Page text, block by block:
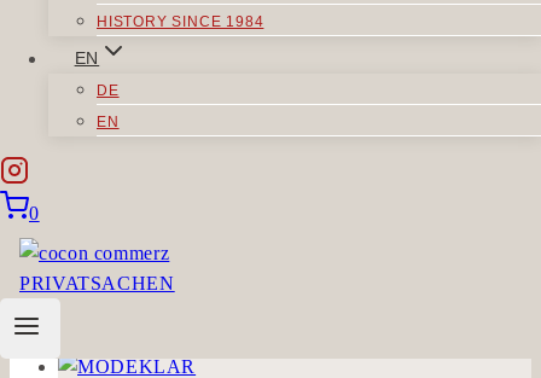
HISTORY SINCE 1984
EN
DE
EN
0
TOPS
ORGANICI
Read More